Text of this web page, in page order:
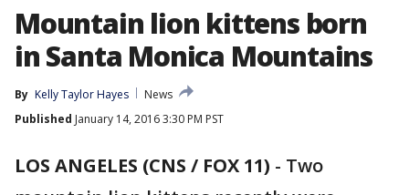
Mountain lion kittens born
in Santa Monica Mountains
By Kelly Taylor Hayes
News
Published January 14, 2016 3:30 PM PST
LOS ANGELES (CNS / FOX 11) - Two